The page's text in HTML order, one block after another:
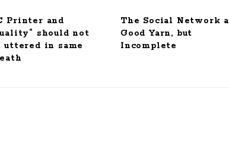
Printer and
should not
uttered in same
The Social Network a
Good Yarn, but
Incomplete